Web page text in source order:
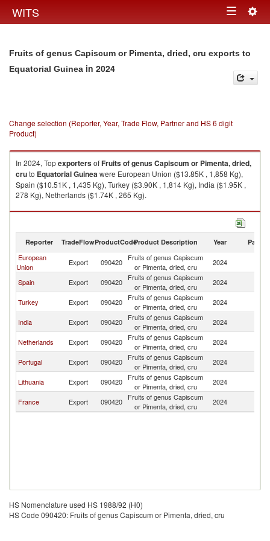
WITS Toggle
Fruits of genus Capiscum or Pimenta, dried, cru exports to
Equatorial Guinea in 2024
Change selection (Reporter, Year, Trade Flow, Partner and HS 6 digit
Product)
In 2024, TopexportersofFruits of genus Capiscum or Pimenta, dried,
cruto Equatorial Guineawere European Union ($13.85K , 1,858 Kg),
Spain ($10.51K , 1,435 Kg), Turkey ($3.90K , 1,814 Kg), India ($1.95K ,
278 Kg), Netherlands ($1.74K , 265 Kg).
Fruits of genus Capiscum or Pimenta, dried, cru imports by country in
Reporter TradeFlowProductCodeProduct Description Year Partner
European
Union
Export 090420
Fruits of genus Capiscum
or Pimenta, dried, cru
2024
Spain
Export 090420
Fruits of genus Capiscum
or Pimenta, dried, cru
2024
Turkey
Export 090420
Fruits of genus Capiscum
or Pimenta, dried, cru
2024
India
Export 090420
Fruits of genus Capiscum
or Pimenta, dried, cru
2024
Netherlands
Export 090420
Fruits of genus Capiscum
or Pimenta, dried, cru
2024
Portugal
Export 090420
Fruits of genus Capiscum
or Pimenta, dried, cru
2024
Lithuania
Export 090420
Fruits of genus Capiscum
or Pimenta, dried, cru
2024
France
Export 090420
Fruits of genus Capiscum
or Pimenta, dried, cru
2024
HS Nomenclature used HS 1988/92 (H0)
HS Code 090420: Fruits of genus Capiscum or Pimenta, dried, cru